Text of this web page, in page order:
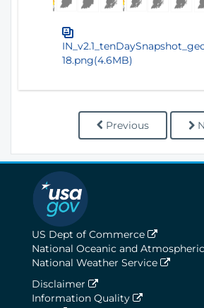
18.png(4.6MB)
Previous
US Dept of Commerce
National Oceanic and
National Weather Service
Disclaimer
Information Quality